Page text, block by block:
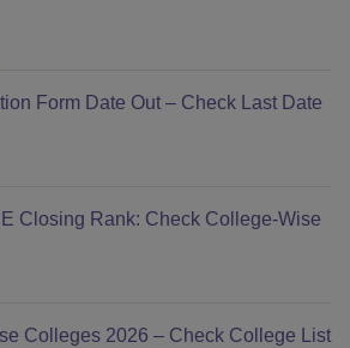
Form Date Out – Check Last Date
Closing Rank: Check College-Wise
Colleges 2026 – Check College List